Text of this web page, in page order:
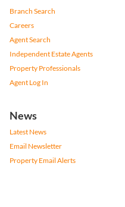
Branch Search
Careers
Agent Search
Independent Estate Agents
Property Professionals
Agent Log In
News
Latest News
Email Newsletter
Property Email Alerts